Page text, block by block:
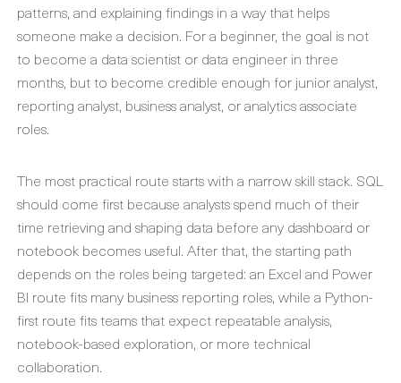
patterns, and explaining findings in a way that helps
someone make a decision. For a beginner, the goal is not
to become a data scientist or data engineer in three
months, but to become credible enough for junior analyst,
reporting analyst, business analyst, or analytics associate
roles.
The most practical route starts with a narrow skill stack. SQL
should come first because analysts spend much of their
time retrieving and shaping data before any dashboard or
notebook becomes useful. After that, the starting path
depends on the roles being targeted: an Excel and Power
BI route fits many business reporting roles, while a Python-
first route fits teams that expect repeatable analysis,
notebook-based exploration, or more technical
collaboration.